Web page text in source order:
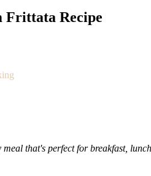
Frittata Recipe
that's perfect for breakfast,